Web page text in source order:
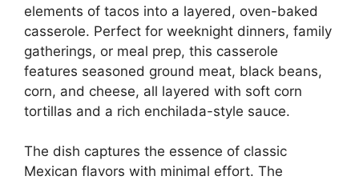
elements of tacos into a layered, oven-baked
casserole. Perfect for weeknight dinners, family
gatherings, or meal prep, this casserole
features seasoned ground meat, black beans,
corn, and cheese, all layered with soft corn
tortillas and a rich enchilada-style sauce.
The dish captures the essence of classic
Mexican flavors with minimal effort. The